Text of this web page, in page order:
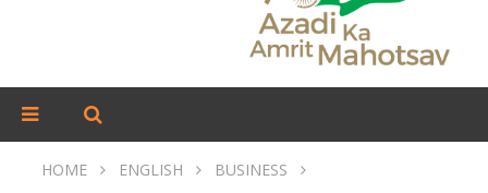
HOME ENGLISH
BUSINESS